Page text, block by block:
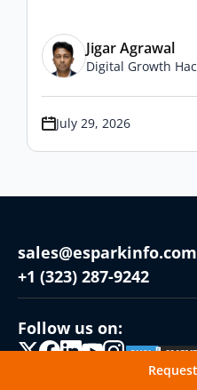
Jigar Agrawal
Digital Growth
July 29, 2026
sales@esparkinfo.com
+1 (323) 287-9242
Follow us on: